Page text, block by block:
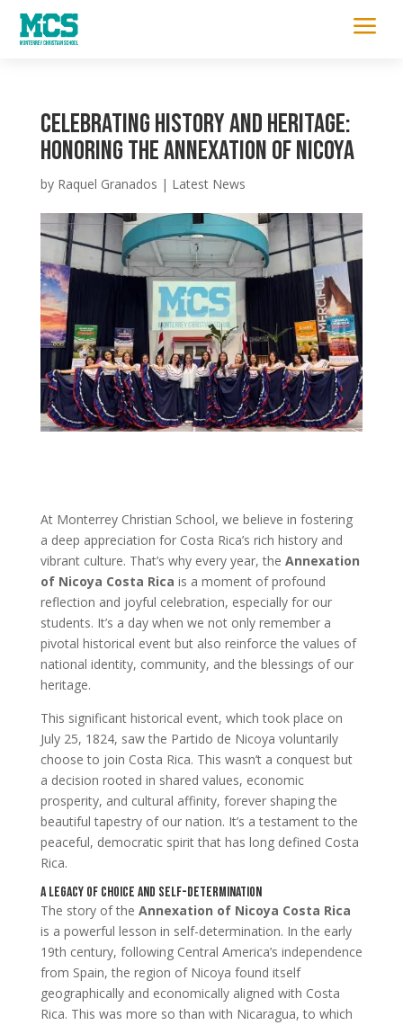
a
Celebrating History and Heritage:
Honoring the Annexation of Nicoya
by Raquel Granados | Latest News
At Monterrey Christian School, we believe in fostering
a deep appreciation for Costa Rica’s rich history and
vibrant culture. That’s why every year, the Annexation
of Nicoya Costa Rica is a moment of profound
reflection and joyful celebration, especially for our
students. It’s a day when we not only remember a
pivotal historical event but also reinforce the values of
national identity, community, and the blessings of our
heritage.
This significant historical event, which took place on
July 25, 1824, saw the Partido de Nicoya voluntarily
choose to join Costa Rica. This wasn’t a conquest but
a decision rooted in shared values, economic
prosperity, and cultural affinity, forever shaping the
beautiful tapestry of our nation. It’s a testament to the
peaceful, democratic spirit that has long defined Costa
Rica.
A Legacy of Choice and Self-Determination
The story of the Annexation of Nicoya Costa Rica
is a powerful lesson in self-determination. In the early
19th century, following Central America’s independence
from Spain, the region of Nicoya found itself
geographically and economically aligned with Costa
Rica. This was more so than with Nicaragua, to which